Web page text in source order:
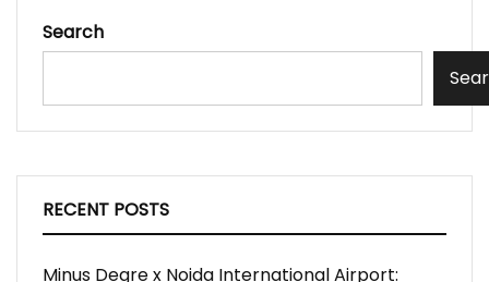
Search
RECENT POSTS
Minus Degre x Noida International Airport: